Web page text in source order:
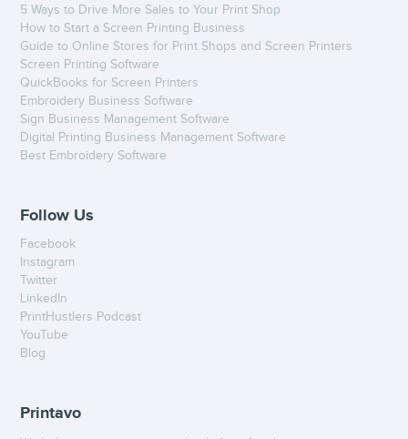
5 Ways to Drive More Sales to Your Print Shop
How to Start a Screen Printing Business
Guide to Online Stores for Print Shops and Screen Printers
Screen Printing Software
QuickBooks for Screen Printers
Embroidery Business Software
Sign Business Management Software
Digital Printing Business Management Software
Best Embroidery Software
Follow Us
Facebook
Instagram
Twitter
LinkedIn
PrintHustlers Podcast
YouTube
Blog
Printavo